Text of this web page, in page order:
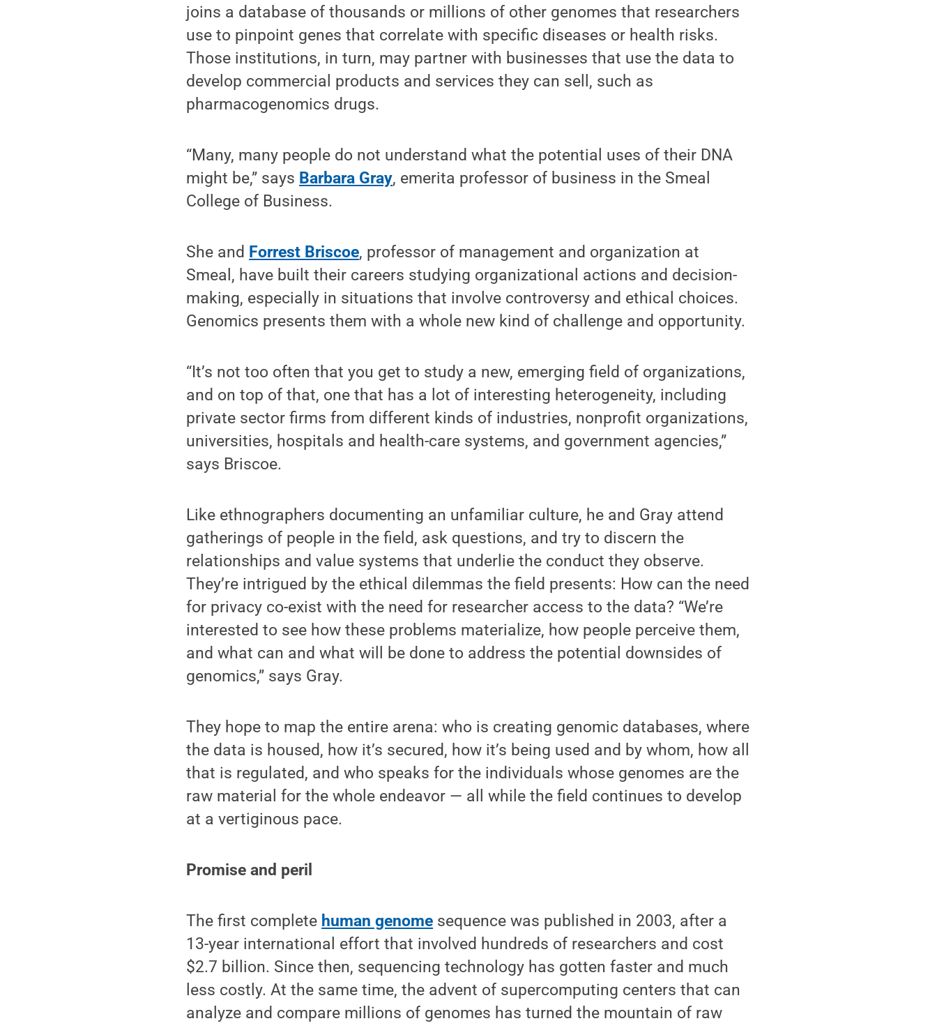
joins a database of thousands or millions of other genomes that researchers
use to pinpoint genes that correlate with specific diseases or health risks.
Those institutions, in turn, may partner with businesses that use the data to
develop commercial products and services they can sell, such as
pharmacogenomics drugs.
“Many, many people do not understand what the potential uses of their DNA
might be,” says Barbara Gray, emerita professor of business in the Smeal
College of Business.
She and Forrest Briscoe, professor of management and organization at
Smeal, have built their careers studying organizational actions and decision-
making, especially in situations that involve controversy and ethical choices.
Genomics presents them with a whole new kind of challenge and opportunity.
“It’s not too often that you get to study a new, emerging field of organizations,
and on top of that, one that has a lot of interesting heterogeneity, including
private sector firms from different kinds of industries, nonprofit organizations,
universities, hospitals and health-care systems, and government agencies,”
says Briscoe.
Like ethnographers documenting an unfamiliar culture, he and Gray attend
gatherings of people in the field, ask questions, and try to discern the
relationships and value systems that underlie the conduct they observe.
They’re intrigued by the ethical dilemmas the field presents: How can the need
for privacy co-exist with the need for researcher access to the data? “We’re
interested to see how these problems materialize, how people perceive them,
and what can and what will be done to address the potential downsides of
genomics,” says Gray.
They hope to map the entire arena: who is creating genomic databases, where
the data is housed, how it’s secured, how it’s being used and by whom, how all
that is regulated, and who speaks for the individuals whose genomes are the
raw material for the whole endeavor — all while the field continues to develop
at a vertiginous pace.
Promise and peril
The first complete human genome sequence was published in 2003, after a
13-year international effort that involved hundreds of researchers and cost
$2.7 billion. Since then, sequencing technology has gotten faster and much
less costly. At the same time, the advent of supercomputing centers that can
analyze and compare millions of genomes has turned the mountain of raw